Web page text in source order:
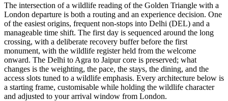
The intersection of a wildlife reading of the Golden Triangle with a
London departure is both a routing and an experience decision. One
of the easiest origins, frequent non-stops into Delhi (DEL) and a
manageable time shift. The first day is sequenced around the long
crossing, with a deliberate recovery buffer before the first
monument, with the wildlife register held from the welcome
onward. The Delhi to Agra to Jaipur core is preserved; what
changes is the weighting, the pace, the stays, the dining, and the
access slots tuned to a wildlife emphasis. Every architecture below is
a starting frame, customisable while holding the wildlife character
and adjusted to your arrival window from London.